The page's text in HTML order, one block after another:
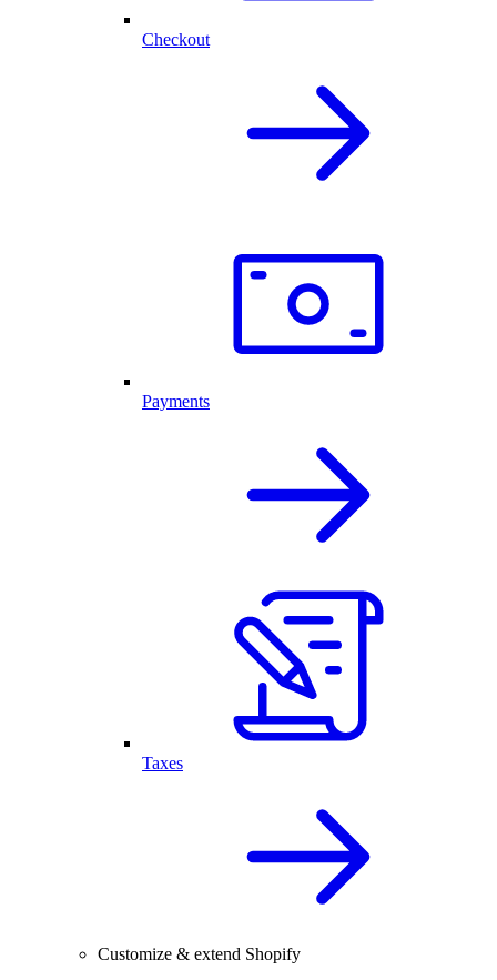
Checkout
Payments
Taxes
Customize & extend Shopify